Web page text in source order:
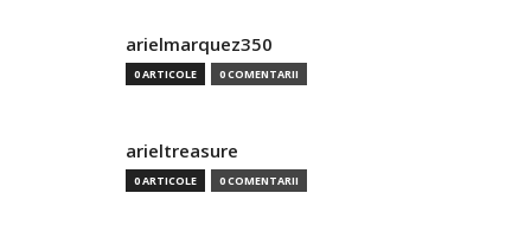
arielmarquez350
0 ARTICOLE 0 COMENTARII
arieltreasure
0 ARTICOLE 0 COMENTARII